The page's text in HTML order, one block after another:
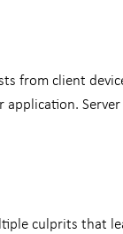
from client
Server
culprits that